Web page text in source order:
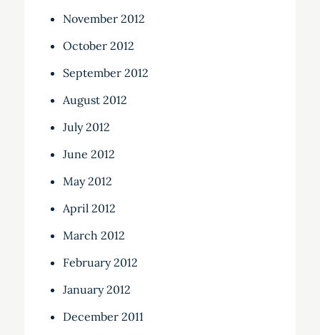
November 2012
October 2012
September 2012
August 2012
July 2012
June 2012
May 2012
April 2012
March 2012
February 2012
January 2012
December 2011